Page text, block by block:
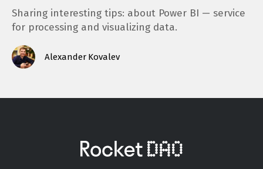
Sharing interesting tips: about Power BI — service
for processing and visualizing data.
Alexander Kovalev